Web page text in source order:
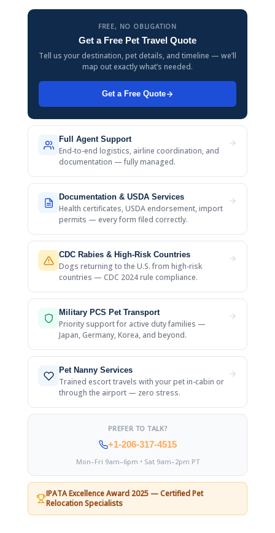
FREE, NO OBLIGATION
Get a Free Pet Travel Quote
Tell us your destination, pet details, and timeline — we’ll
map out exactly what’s needed.
Get a Free Quote
Full Agent Support
End-to-end logistics, airline coordination, and
documentation — fully managed.
Documentation & USDA Services
Health certificates, USDA endorsement, import
permits — every form filed correctly.
CDC Rabies & High-Risk Countries
Dogs returning to the U.S. from high-risk
countries — CDC 2024 rule compliance.
Military PCS Pet Transport
Priority support for active duty families —
Japan, Germany, Korea, and beyond.
Pet Nanny Services
Trained escort travels with your pet in-cabin or
through the airport — zero stress.
PREFER TO TALK?
+1-206-317-4515
Mon–Fri 9am–6pm • Sat 9am–2pm PT
IPATA Excellence Award 2025 — Certified Pet
Relocation Specialists